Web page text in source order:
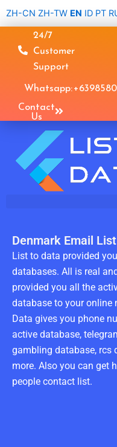
ZH-CN ZH-TW EN ID PT
24/7
Customer
Support
Whatsapp:
Contact
Us
Denmark Email List
List to data provided
databases. All is real
provided you all the
database to your
Data gives you phone
active database,
gambling database, rcs
more. Also you can get
people contact list.